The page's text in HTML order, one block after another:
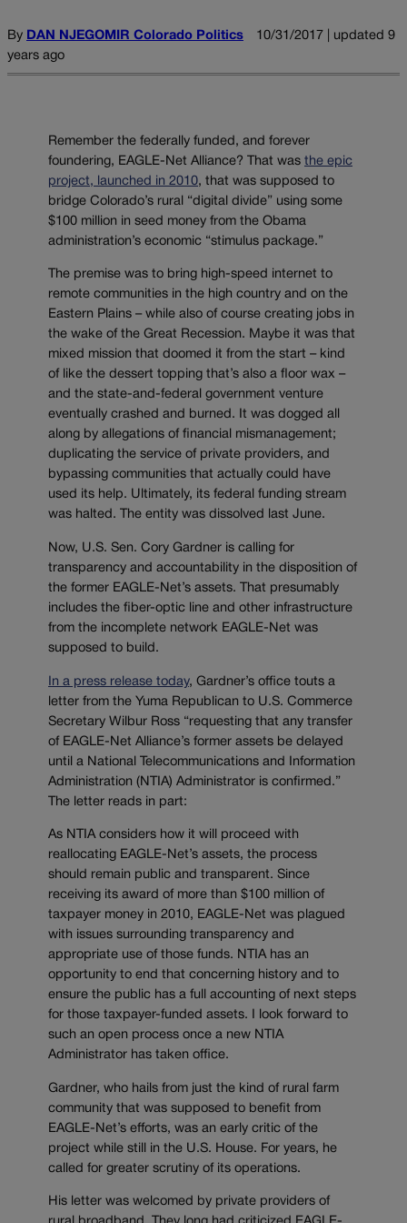
By DAN NJEGOMIR Colorado Politics
10/31/2017 | updated 9
years ago
Remember the federally funded, and forever
foundering, EAGLE-Net Alliance? That was the epic
project, launched in 2010, that was supposed to
bridge Colorado’s rural “digital divide” using some
$100 million in seed money from the Obama
administration’s economic “stimulus package.”
The premise was to bring high-speed internet to
remote communities in the high country and on the
Eastern Plains – while also of course creating jobs in
the wake of the Great Recession. Maybe it was that
mixed mission that doomed it from the start – kind
of like the dessert topping that’s also a floor wax –
and the state-and-federal government venture
eventually crashed and burned. It was dogged all
along by allegations of financial mismanagement;
duplicating the service of private providers, and
bypassing communities that actually could have
used its help. Ultimately, its federal funding stream
was halted. The entity was dissolved last June.
Now, U.S. Sen. Cory Gardner is calling for
transparency and accountability in the disposition of
the former EAGLE-Net’s assets. That presumably
includes the fiber-optic line and other infrastructure
from the incomplete network EAGLE-Net was
supposed to build.
In a press release today, Gardner’s office touts a
letter from the Yuma Republican to U.S. Commerce
Secretary Wilbur Ross “requesting that any transfer
of EAGLE-Net Alliance’s former assets be delayed
until a National Telecommunications and Information
Administration (NTIA) Administrator is confirmed.”
The letter reads in part:
As NTIA considers how it will proceed with
reallocating EAGLE-Net’s assets, the process
should remain public and transparent. Since
receiving its award of more than $100 million of
taxpayer money in 2010, EAGLE-Net was plagued
with issues surrounding transparency and
appropriate use of those funds. NTIA has an
opportunity to end that concerning history and to
ensure the public has a full accounting of next steps
for those taxpayer-funded assets. I look forward to
such an open process once a new NTIA
Administrator has taken office.
Gardner, who hails from just the kind of rural farm
community that was supposed to benefit from
EAGLE-Net’s efforts, was an early critic of the
project while still in the U.S. House. For years, he
called for greater scrutiny of its operations.
His letter was welcomed by private providers of